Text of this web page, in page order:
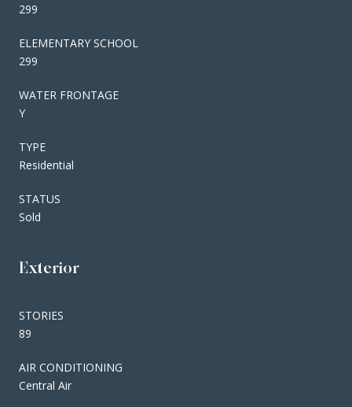
299
ELEMENTARY SCHOOL
299
WATER FRONTAGE
Y
TYPE
Residential
STATUS
Sold
Exterior
STORIES
89
AIR CONDITIONING
Central Air